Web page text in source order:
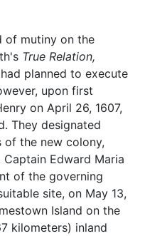
of mutiny on the
True Relation,
planned to execute
upon first
on April 26, 1607,
They designated
of the new colony,
Edward Maria
of the governing
site, on May 13,
Island on the
kilometers) inland